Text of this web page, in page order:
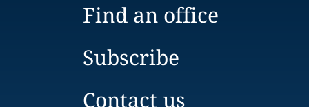
Find an office
Subscribe
Contact us